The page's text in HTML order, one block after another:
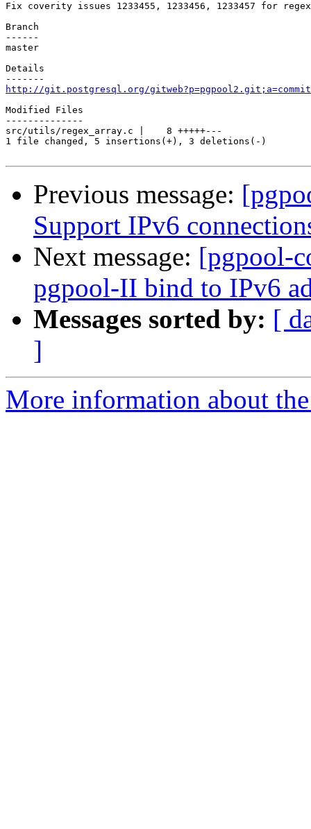
Fix coverity issues 1233455, 1233456, 1233457 for
Branch
------
master
Details
http://git.postgresql.org/
Modified Files
--------------
src/utils/regex_array.c |    8 +++++---
1 file changed, 5 insertions(+), 3 deletions(-)
Previous message:
Support IPv6
Next message: [pgpool-
pgpool-II bind to IPv6
Messages sorted by: [
]
More information about